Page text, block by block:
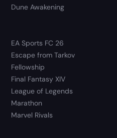
Dune Awakening
EA Sports FC 26
Escape from Tarkov
Fellowship
Final Fantasy XIV
League of Legends
Marathon
Marvel Rivals